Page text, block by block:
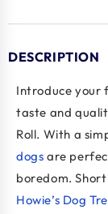
DESCRIPTION
Introduce your
taste and
Roll. With a
dogs are
boredom.
Howie’s Dog